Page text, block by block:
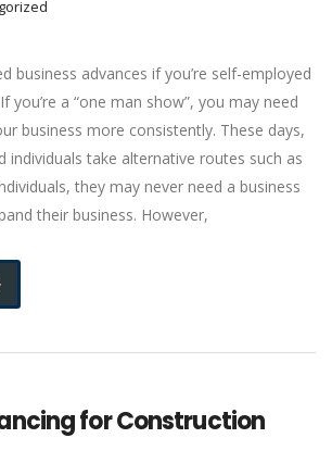
business advances if you’re self-employed
you’re a “one man show”, you may need
business more consistently. These days,
individuals take alternative routes such as
they may never need a business
their business. However,
for Construction